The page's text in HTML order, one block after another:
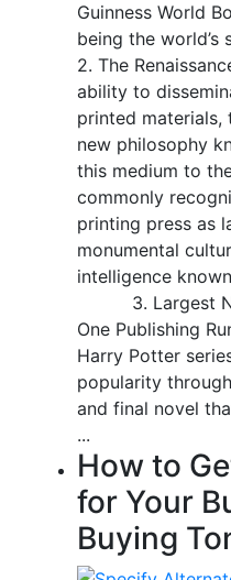
Guinness World
being the
2. The
ability to
printed
new philosophy
this medium to
commonly
printing press as
monumental
intelligence
3. Largest
One Publishing
Harry Potter
popularity
and final novel
...
How to
for Your
Buying